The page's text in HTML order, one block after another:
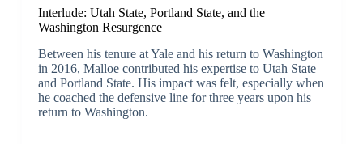
Interlude: Utah State, Portland State, and the
Washington Resurgence
Between his tenure at Yale and his return to Washington
in 2016, Malloe contributed his expertise to Utah State
and Portland State. His impact was felt, especially when
he coached the defensive line for three years upon his
return to Washington.